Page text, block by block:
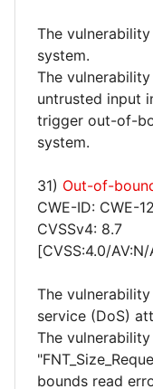
The
system.
The
untrusted input
trigger out-of-
system.
31) Out-of-
CWE-ID: CWE-
CVSSv4: 8.7
[CVSS:4.0/
The
service (DoS)
The
bounds read